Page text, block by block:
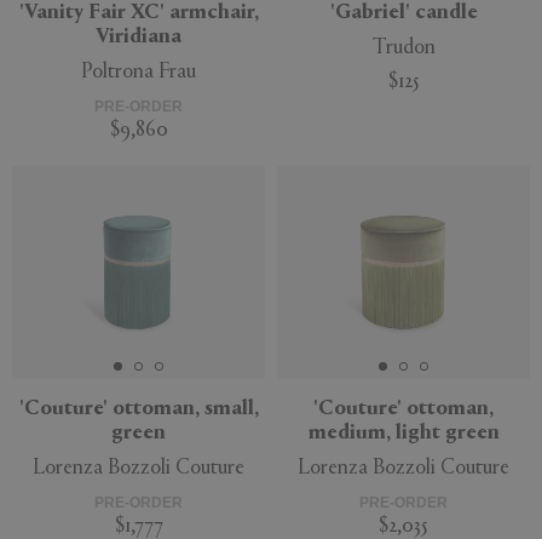
'Vanity Fair XC' armchair,
Viridiana
Poltrona Frau
PRE-ORDER
$9,860
'Gabriel' candle
Trudon
$125
'Couture' ottoman, small,
green
Lorenza Bozzoli Couture
PRE-ORDER
$1,777
'Couture' ottoman,
medium, light green
Lorenza Bozzoli Couture
PRE-ORDER
$2,035